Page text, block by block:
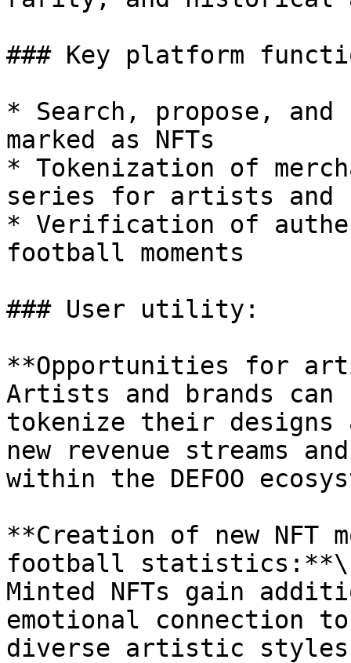
### Key platform
* Search, propose, and
marked as NFTs
* Tokenization of
series for artists and
* Verification of
football moments
### User utility:
**Opportunities for
Artists and brands
tokenize their designs
new revenue streams
within the DEFOO
**Creation of new NFT
football statistics:**\
Minted NFTs gain
emotional connection
diverse artistic